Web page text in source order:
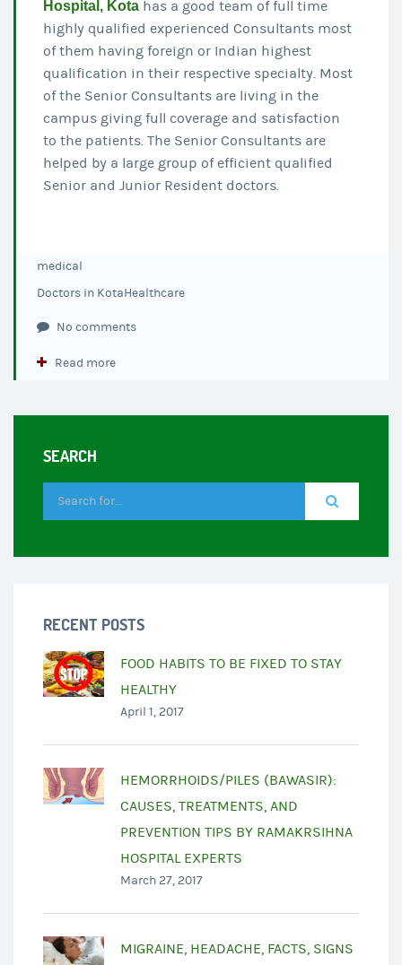
Hospital, Kota has a good team of full time
highly qualified experienced Consultants most
of them having foreign or Indian highest
qualification in their respective specialty. Most
of the Senior Consultants are living in the
campus giving full coverage and satisfaction
to the patients. The Senior Consultants are
helped by a large group of efficient qualified
Senior and Junior Resident doctors.
medical
Doctors in KotaHealthcare
No comments
Read more
SEARCH
RECENT POSTS
FOOD HABITS TO BE FIXED TO STAY
HEALTHY
April 1, 2017
HEMORRHOIDS/PILES (BAWASIR):
CAUSES, TREATMENTS, AND
PREVENTION TIPS BY RAMAKRSIHNA
HOSPITAL EXPERTS
March 27, 2017
MIGRAINE, HEADACHE, FACTS, SIGNS